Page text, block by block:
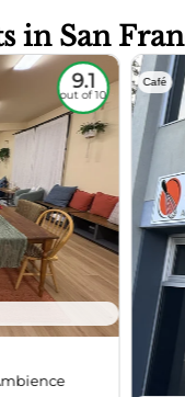
in San
9.1
out of 10
Café